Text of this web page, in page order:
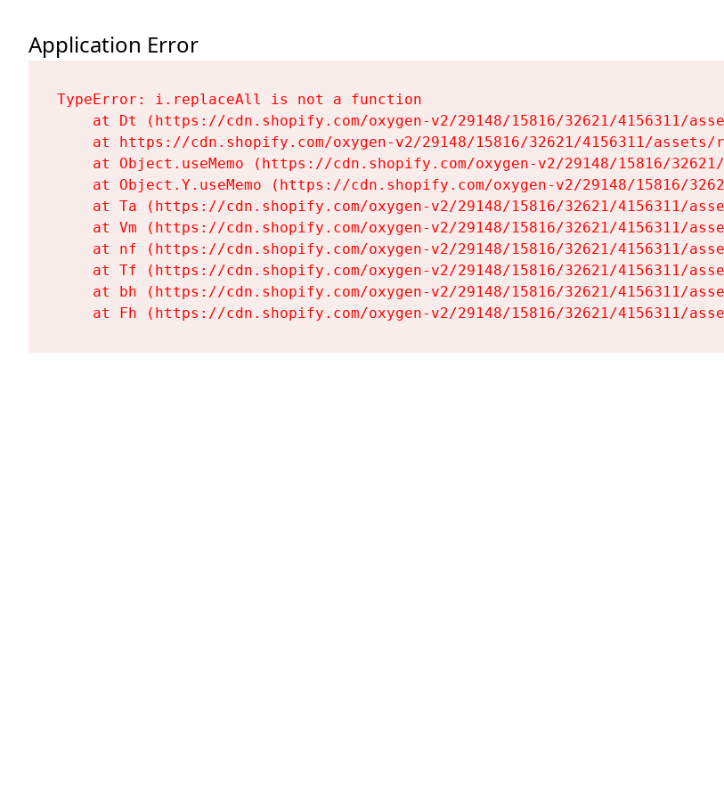
Application Error
TypeError: i.replaceAll is not a function
at Dt (https://cdn.shopify.com/oxygen-v2/29148/15816/32621/4156311/
at https://cdn.shopify.com/oxygen-v2/29148/15816/32621/4156311/assets/
at Object.useMemo (https://cdn.shopify.com/oxygen-v2/29148/15816/
at Object.Y.useMemo (https://cdn.shopify.com/oxygen-v2/29148/15816/
at Ta (https://cdn.shopify.com/oxygen-v2/29148/15816/32621/4156311/
at Vm (https://cdn.shopify.com/oxygen-v2/29148/15816/32621/4156311/
at nf (https://cdn.shopify.com/oxygen-v2/29148/15816/32621/4156311/
at Tf (https://cdn.shopify.com/oxygen-v2/29148/15816/32621/4156311/
at bh (https://cdn.shopify.com/oxygen-v2/29148/15816/32621/4156311/
at Fh (https://cdn.shopify.com/oxygen-v2/29148/15816/32621/4156311/